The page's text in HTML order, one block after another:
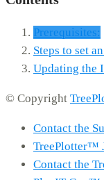
Prerequisites:
Steps to set
Updating the
© Copyright
Contact the
TreePlotter™
Contact the